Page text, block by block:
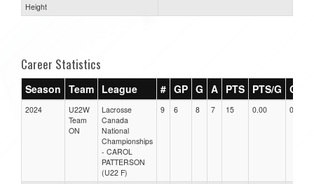
Height
Career Statistics
Season Team League # GP G A PTS PTS/G GPG
2024
U22W
Team
ON
Lacrosse
Canada
National
Championships
- CAROL
PATTERSON
(U22 F)
9 6 8 7 15 0.00 0.00